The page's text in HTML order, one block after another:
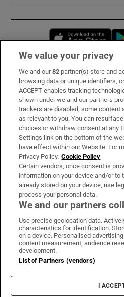
Subscribe
Support
About Us
Irish Times Products & Services
OUR PARTNERS:
Irish Times on
Irish Times
Irish
Terms &
Cookie
Cookie
We value your privacy
We and our82 partner(s) store and
browsing data or unique identifiers,
ACCEPT enables tracking
shown under we and our partners
trackers are disabled, some content
as relevant to you. You can
choices or withdraw consent at any
Settings link on the bottom of the
have effect within our Website. For
Privacy Policy. Cookie Policy
Certain vendors, once consent is
information on your device and/or
already stored on your device, use
process your personal data.
We and our partners
Use precise geolocation data.
characteristics for identification.
on a device. Personalised
content measurement, audience
development.
List of Partners (vendors)
I